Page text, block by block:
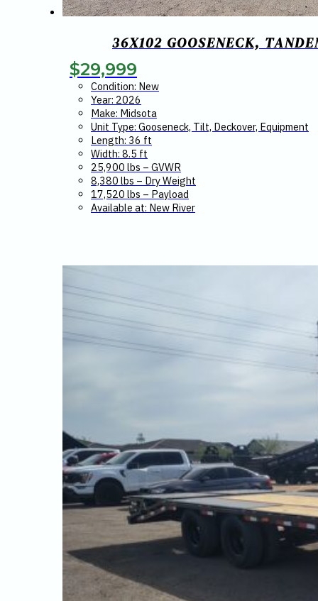
36X102 GOOSENECK,
$29,999
Condition: New
Year: 2026
Make: Midsota
Unit Type: Gooseneck, Tilt, Deckover, Equipment
Length: 36 ft
Width: 8.5 ft
25,900 lbs – GVWR
8,380 lbs – Dry Weight
17,520 lbs – Payload
Available at: New River